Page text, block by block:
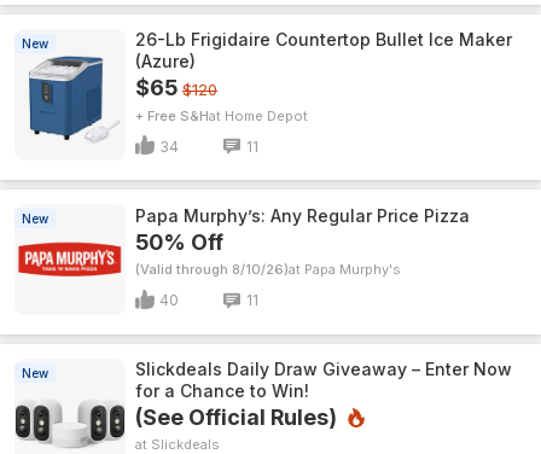
New
26-Lb Frigidaire Countertop Bullet Ice Maker
(Azure)
$65 $120
+ Free S&H Home Depot
34 11
New Papa Murphy’s: Any Regular Price Pizza
50% Off
(Valid through 8/10/26) Papa Murphy's
40 11
New
Slickdeals Daily Draw Giveaway – Enter Now
for a Chance to Win!
(See Official Rules)
Slickdeals